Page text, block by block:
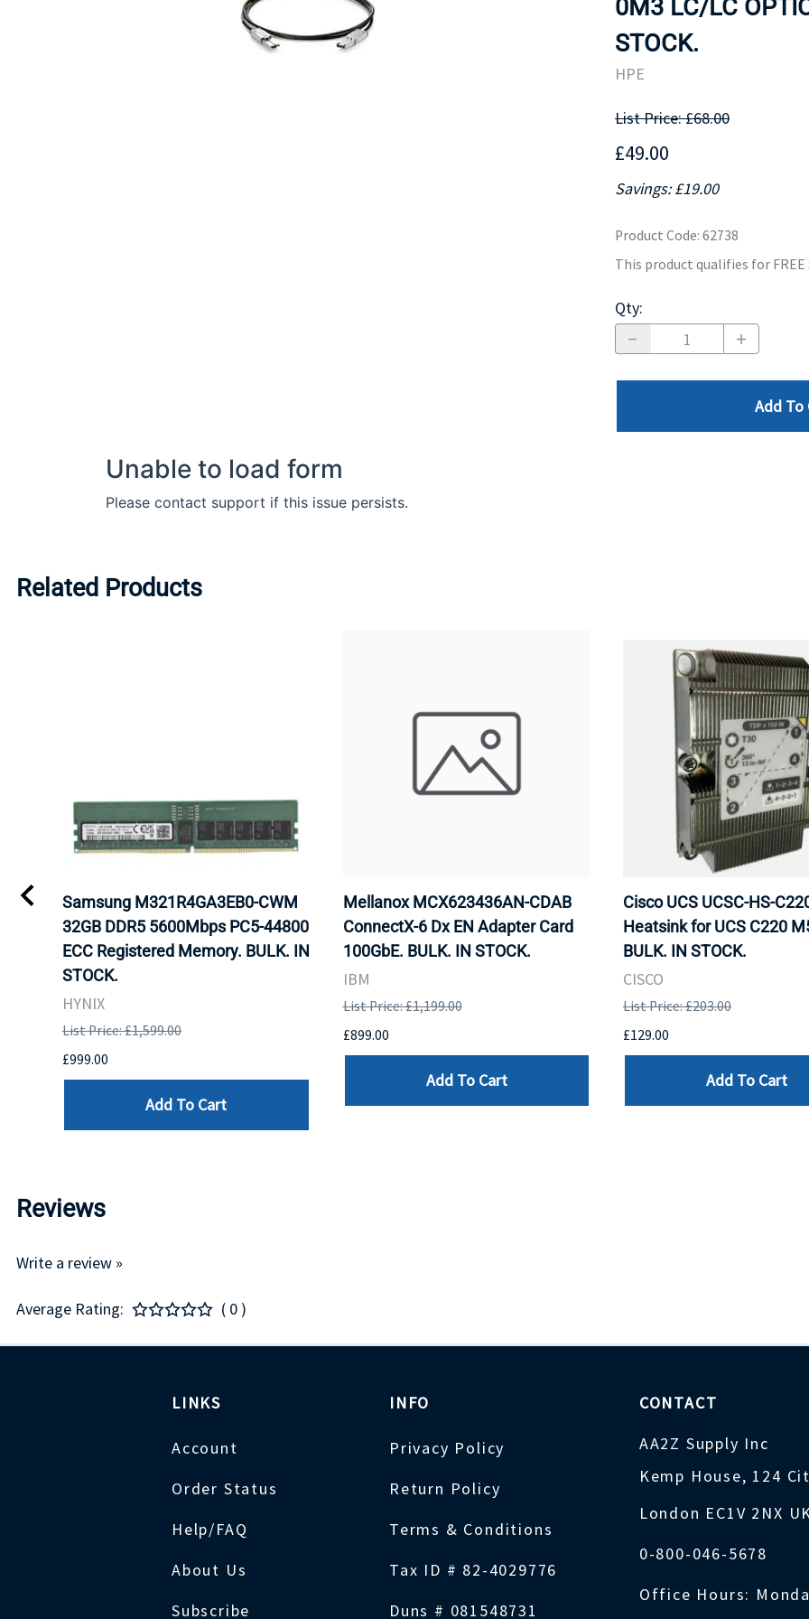
MOTHERBOARD
0M3 LC/LC
STOCK.
HPE
List Price: £68.00
£49.00
Savings: £19.00
Product Code: 62738
This product qualifies for FREE
Qty:
Add To
Related Products
Samsung M321R4GA3EB0-CWM
32GB DDR5 5600Mbps PC5-44800
ECC Registered Memory. BULK. IN
STOCK.
HYNIX
List Price: £1,599.00
£999.00
Add To Cart
Mellanox MCX623436AN-CDAB
ConnectX-6 Dx EN Adapter Card
100GbE. BULK. IN STOCK.
IBM
List Price: £1,199.00
£899.00
Add To Cart
Cisco UCS UCSC-HS-
Heatsink for UCS C220
BULK. IN STOCK.
CISCO
List Price: £203.00
£129.00
Add To Cart
Reviews
Write a review »
Average Rating: ( 0 )
LINKS
Account
Order Status
Help/FAQ
About Us
Subscribe
INFO
Privacy Policy
Return Policy
Terms & Conditions
Tax ID # 82-4029776
Duns # 081548731
CONTACT
AA2Z Supply Inc
Kemp House, 124
London EC1V 2NX
0-800-046-5678
Office Hours: